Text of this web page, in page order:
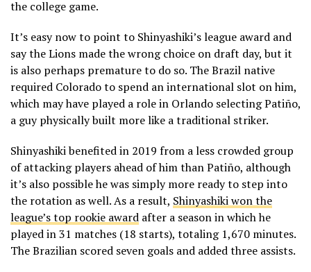
the college game.
It’s easy now to point to Shinyashiki’s league award and
say the Lions made the wrong choice on draft day, but it
is also perhaps premature to do so. The Brazil native
required Colorado to spend an international slot on him,
which may have played a role in Orlando selecting Patiño,
a guy physically built more like a traditional striker.
Shinyashiki benefited in 2019 from a less crowded group
of attacking players ahead of him than Patiño, although
it’s also possible he was simply more ready to step into
the rotation as well. As a result, Shinyashiki won the
league’s top rookie award after a season in which he
played in 31 matches (18 starts), totaling 1,670 minutes.
The Brazilian scored seven goals and added three assists.